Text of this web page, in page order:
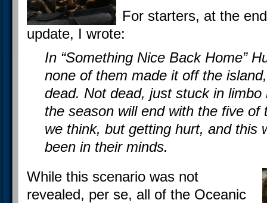
For starters, at the
update, I wrote:
In “Something Nice Back Home”
none of them made it off the
dead. Not dead, just stuck in
the season will end with the five
we think, but getting hurt, and this
been in their minds.
While this scenario was not
revealed, per se, all of the Oceanic